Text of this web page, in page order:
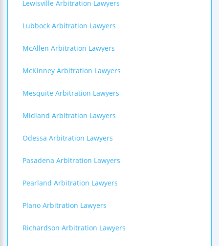
Lewisville Arbitration Lawyers
Lubbock Arbitration Lawyers
McAllen Arbitration Lawyers
McKinney Arbitration Lawyers
Mesquite Arbitration Lawyers
Midland Arbitration Lawyers
Odessa Arbitration Lawyers
Pasadena Arbitration Lawyers
Pearland Arbitration Lawyers
Plano Arbitration Lawyers
Richardson Arbitration Lawyers